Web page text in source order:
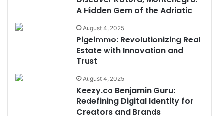
A Hidden Gem of the Adriatic
August 4, 2025
Pigeimmo: Revolutionizing Real
Estate with Innovation and
Trust
August 4, 2025
Keezy.co Benjamin Guru:
Redefining Digital Identity for
Creators and Brands